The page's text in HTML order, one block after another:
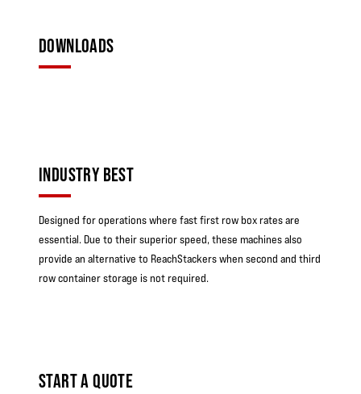
DOWNLOADS
INDUSTRY BEST
Designed for operations where fast first row box rates are
essential. Due to their superior speed, these machines also
provide an alternative to ReachStackers when second and third
row container storage is not required.
START A QUOTE